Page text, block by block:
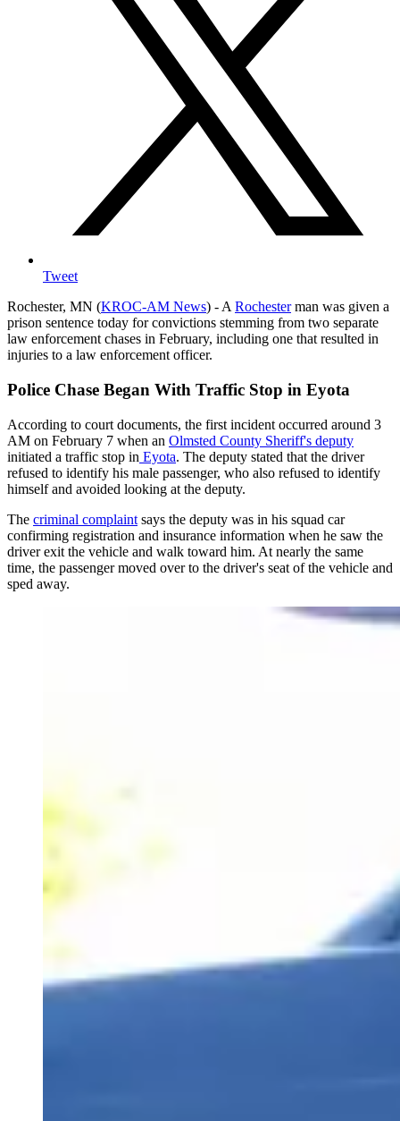
Tweet
Rochester, MN (KROC-AM News) - ARochesterman was given a
prison sentence today for convictions stemming from two separate
law enforcement chases in February, including one that resulted in
injuries to a law enforcement officer.
Police Chase Began With Traffic Stop in Eyota
According to court documents, the first incident occurred around 3
AM on February 7 when an Olmsted County Sheriff's deputy
initiated a traffic stop in Eyota. The deputy stated that the driver
refused to identify his male passenger, who also refused to identify
himself and avoided looking at the deputy.
The criminal complaint says the deputy was in his squad car
confirming registration and insurance information when he saw the
driver exit the vehicle and walk toward him. At nearly the same
time, the passenger moved over to the driver's seat of the vehicle and
sped away.